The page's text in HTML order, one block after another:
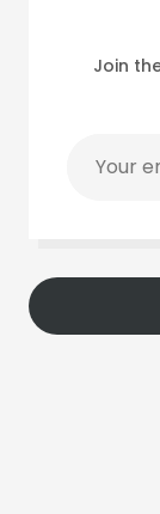
Join
email